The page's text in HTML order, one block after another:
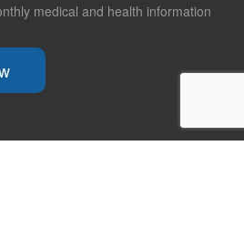
medical and health information